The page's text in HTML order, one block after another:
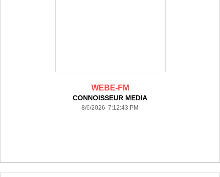
WEBE-FM
CONNOISSEUR MEDIA
8/6/2026 7:12:43 PM